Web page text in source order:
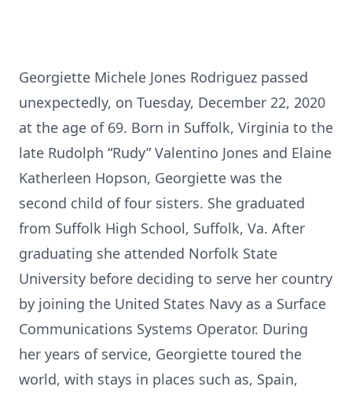
Georgiette Michele Jones Rodriguez passed
unexpectedly, on Tuesday, December 22, 2020
at the age of 69. Born in Suffolk, Virginia to the
late Rudolph “Rudy” Valentino Jones and Elaine
Katherleen Hopson, Georgiette was the
second child of four sisters. She graduated
from Suffolk High School, Suffolk, Va. After
graduating she attended Norfolk State
University before deciding to serve her country
by joining the United States Navy as a Surface
Communications Systems Operator. During
her years of service, Georgiette toured the
world, with stays in places such as, Spain,